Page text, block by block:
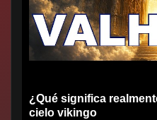
¿Qué significa
cielo vikingo